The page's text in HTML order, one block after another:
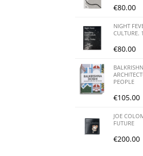
€80.00
NIGHT
CULTURE.
€80.00
PEOPLE
€105.00
JOE
FUTURE
€200.00